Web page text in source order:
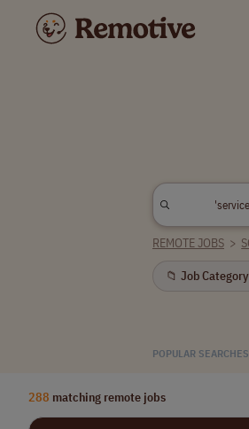
REMOTE JOBS >
📁 Job Category
POPULAR
288 matching remote jobs